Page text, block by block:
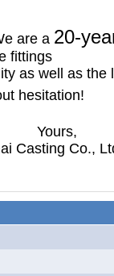
are a 20-
fittings
as well as the
hesitation!